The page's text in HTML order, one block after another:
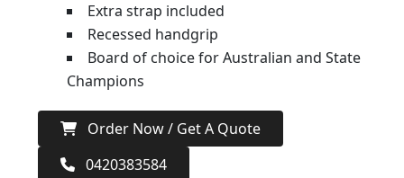
Extra strap included
Recessed handgrip
Board of choice for Australian and State
Champions
Order Now / Get A Quote
0420383584